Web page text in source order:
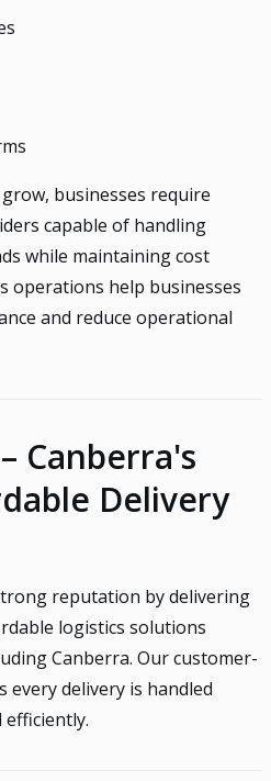
businesses require
capable of handling
while maintaining cost
operations help businesses
and reduce operational
Canberra's
Delivery
reputation by delivering
logistics solutions
Canberra. Our customer-
every delivery is handled
efficiently.